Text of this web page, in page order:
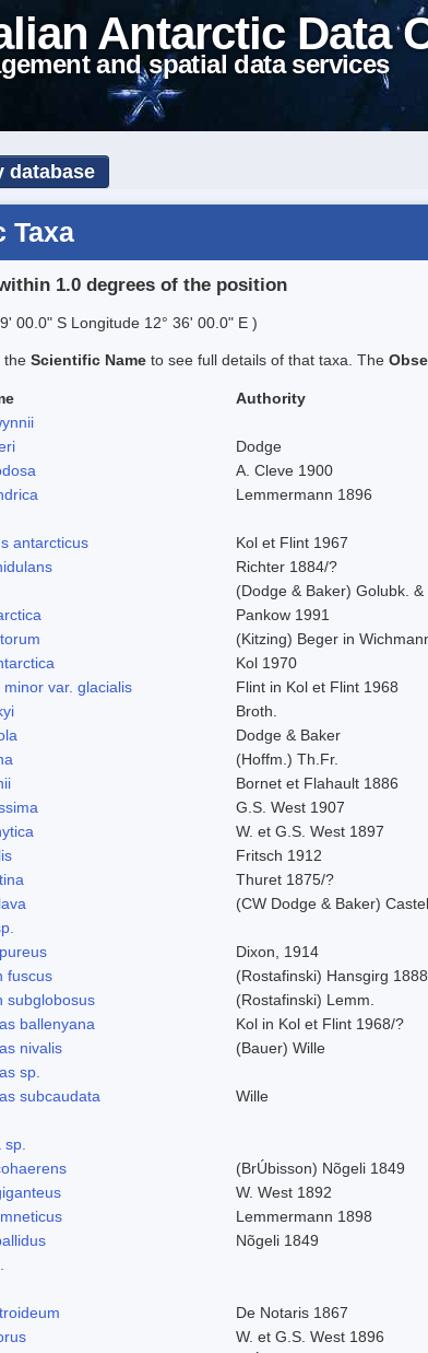
Antarctic Data
and spatial data services
database
Taxa
1.0 degrees of the position
00.0" S Longitude 12° 36' 00.0" E )
the Scientific Name to see full details of that taxa. The
Authority
Dodge
A. Cleve 1900
Lemmermann 1896
antarcticus
Kol et Flint 1967
Richter 1884/?
(Dodge & Baker) Golubk. &
Pankow 1991
(Kitzing) Beger in
Kol 1970
var. glacialis
Flint in Kol et Flint 1968
Broth.
Dodge & Baker
(Hoffm.) Th.Fr.
Bornet et Flahault 1886
G.S. West 1907
W. et G.S. West 1897
Fritsch 1912
Thuret 1875/?
(CW Dodge & Baker)
Dixon, 1914
fuscus
(Rostafinski) Hansgirg 1888
subglobosus
(Rostafinski) Lemm.
ballenyana
Kol in Kol et Flint 1968/?
nivalis
(Bauer) Wille
sp.
subcaudata
Wille
(BrÚbisson) Nõgeli 1849
W. West 1892
Lemmermann 1898
Nõgeli 1849
De Notaris 1867
W. et G.S. West 1896